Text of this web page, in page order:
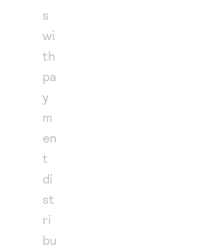
s
wi
th
pa
y
m
en
t
di
st
ri
bu